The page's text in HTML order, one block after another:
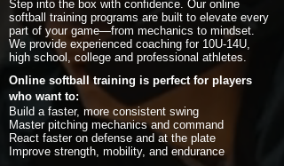
Step into the box with confidence. Our online
softball training programs are built to elevate every
part of your game—from mechanics to mindset.
We provide experienced coaching for 10U-14U,
high school, college and professional athletes.
Online softball training is perfect for players
who want to:
Build a faster, more consistent swing
Master pitching mechanics and command
React faster on defense and at the plate
Improve strength, mobility, and endurance